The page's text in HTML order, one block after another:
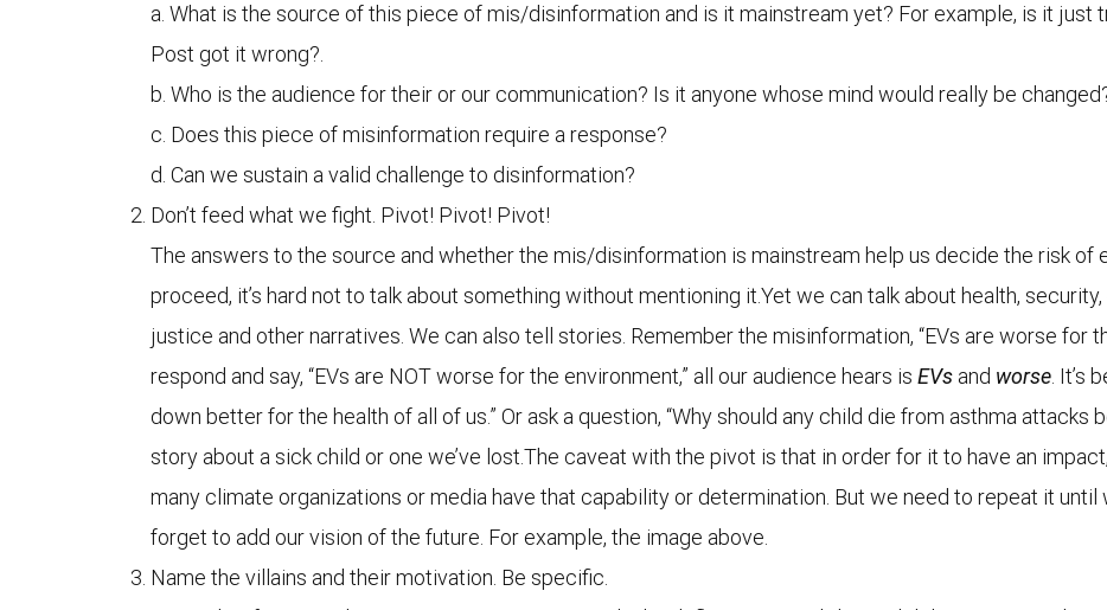
a. What is the source of this piece of mis/disinformation and is it mainstream yet? For example, is it just
Post got it wrong?.
b. Who is the audience for their or our communication? Is it anyone whose mind would really be
c. Does this piece of misinformation require a response?
d. Can we sustain a valid challenge to disinformation?
Don’t feed what we fight. Pivot! Pivot! Pivot!
The answers to the source and whether the mis/disinformation is mainstream help us decide the risk
proceed, it’s hard not to talk about something without mentioning it.Yet we can talk about health,
justice and other narratives. We can also tell stories. Remember the misinformation, “EVs are worse for
respond and say, “EVs are NOT worse for the environment,” all our audience hears is EVs and worse .
down better for the health of all of us.” Or ask a question, “Why should any child die from asthma attacks
story about a sick child or one we’ve lost.The caveat with the pivot is that in order for it to have an
many climate organizations or media have that capability or determination. But we need to repeat it until
forget to add our vision of the future. For example, the image above.
Name the villains and their motivation. Be specific.